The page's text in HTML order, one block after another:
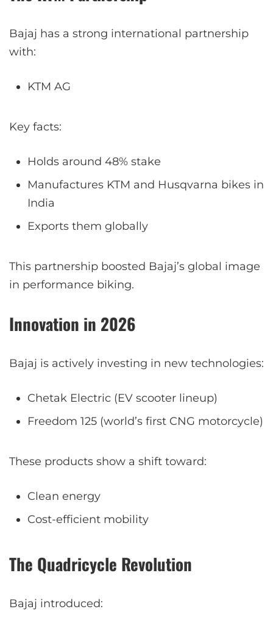
Bajaj has a strong international partnership
with:
KTM AG
Key facts:
Holds around 48% stake
Manufactures KTM and Husqvarna bikes in
India
Exports them globally
This partnership boosted Bajaj’s global image
in performance biking.
Innovation in 2026
Bajaj is actively investing in new technologies:
Chetak Electric (EV scooter lineup)
Freedom 125 (world’s first CNG motorcycle)
These products show a shift toward:
Clean energy
Cost-efficient mobility
The Quadricycle Revolution
Bajaj introduced: